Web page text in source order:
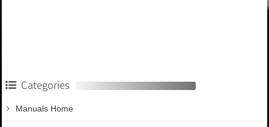
Categories
Manuals Home